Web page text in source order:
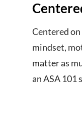
Centered
mindset,
matter as
an ASA 101